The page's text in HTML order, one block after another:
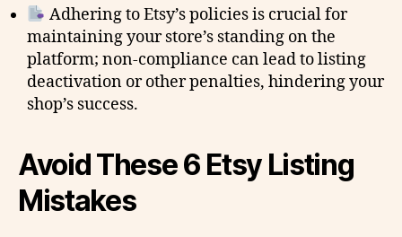
Adhering to Etsy’s policies is crucial for
maintaining your store’s standing on the
platform; non-compliance can lead to listing
deactivation or other penalties, hindering your
shop’s success.
Avoid These 6 Etsy Listing
Mistakes